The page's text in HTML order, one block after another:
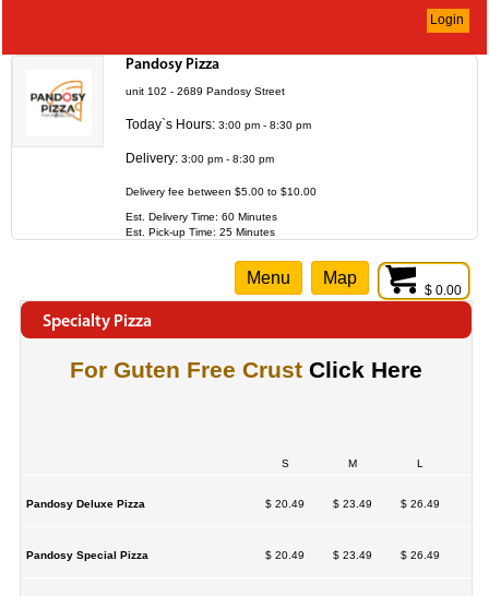
Login
Pandosy Pizza
unit 102 - 2689 Pandosy Street
Today`s Hours: 3:00 pm - 8:30 pm
Delivery: 3:00 pm - 8:30 pm
Delivery fee between $5.00 to $10.00
Est. Delivery Time: 60 Minutes
Est. Pick-up Time: 25 Minutes
$ 0.00
Menu Map
Specialty Pizza
For Guten Free Crust Click Here
S M L
Pandosy Deluxe Pizza $ 20.49 $ 23.49 $ 26.49
Pandosy Special Pizza $ 20.49 $ 23.49 $ 26.49